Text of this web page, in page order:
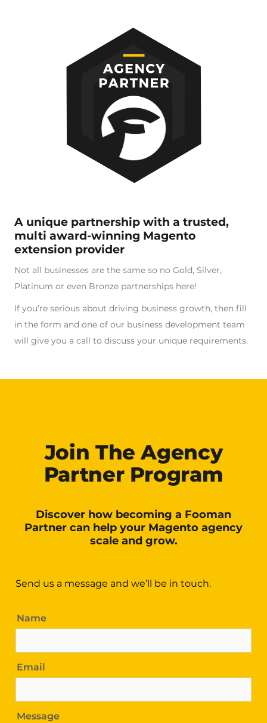
A unique partnership with a trusted,
multi award-winning Magento
extension provider
Not all businesses are the same so no Gold, Silver,
Platinum or even Bronze partnerships here!
If you’re serious about driving business growth, then fill
in the form and one of our business development team
will give you a call to discuss your unique requirements.
Join The Agency
Partner Program
Discover how becoming a Fooman
Partner can help your Magento agency
scale and grow.
Send us a message and we’ll be in touch.
Name
Email
Message